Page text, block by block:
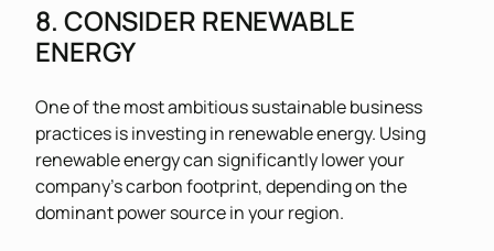
8. CONSIDER RENEWABLE
ENERGY
One of the most ambitious sustainable business
practices is investing in renewable energy. Using
renewable energy can significantly lower your
company’s carbon footprint, depending on the
dominant power source in your region.